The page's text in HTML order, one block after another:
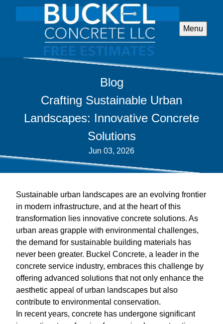
Menu
Blog
Crafting Sustainable Urban
Landscapes: Innovative Concrete
Solutions
Jun 03, 2026
Sustainable urban landscapes are an evolving frontier
in modern infrastructure, and at the heart of this
transformation lies innovative concrete solutions. As
urban areas grapple with environmental challenges,
the demand for sustainable building materials has
never been greater. Buckel Concrete, a leader in the
concrete service industry, embraces this challenge by
offering advanced solutions that not only enhance the
aesthetic appeal of urban landscapes but also
contribute to environmental conservation.
In recent years, concrete has undergone significant